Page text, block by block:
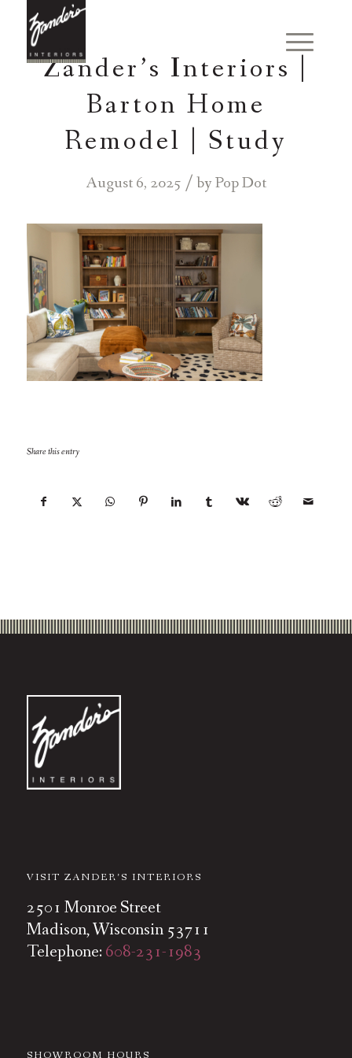
Zander’s Interiors |
Barton Home
Remodel | Study
August 6, 2025 /byPop Dot
Share this entry
VISIT ZANDER’S INTERIORS
2501 Monroe Street
Madison, Wisconsin 53711
Telephone: 608-231-1983